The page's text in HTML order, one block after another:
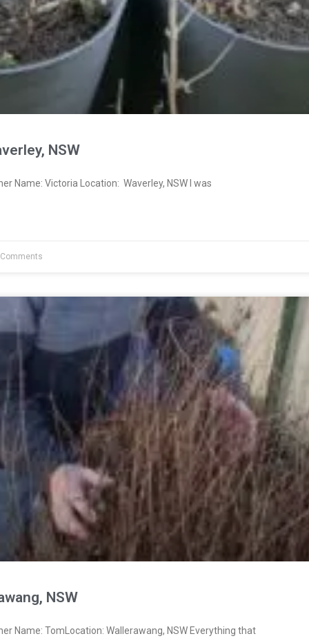
NSW
Name: Victoria Location: Waverley, NSW I was
NSW
Name: TomLocation: Wallerawang, NSW Everything that